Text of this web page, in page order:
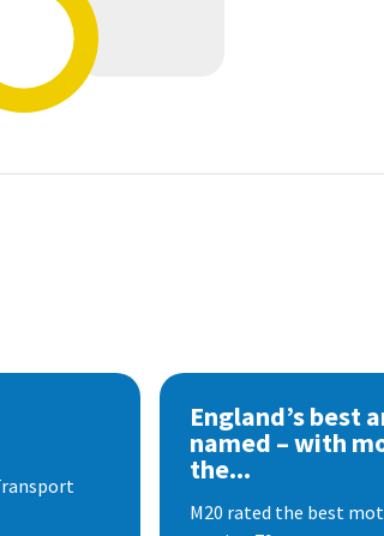
England’s best
named – with
the...
M20 rated the best